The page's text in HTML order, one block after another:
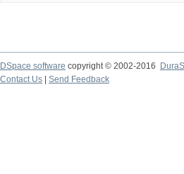
DSpace software copyright © 2002-2016
Contact Us
Send Feedback